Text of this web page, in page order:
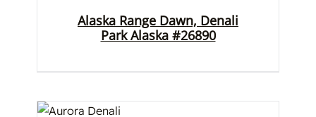
Alaska Range Dawn, Denali
Park Alaska #26890